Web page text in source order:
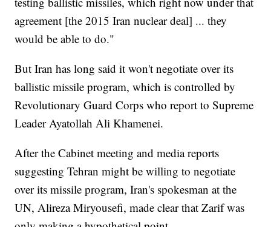
agreement [the 2015 Iran nuclear deal] ... they
would be able to do."
But Iran has long said it won't negotiate over its
ballistic missile program, which is controlled by
Revolutionary Guard Corps who report to Supreme
Leader Ayatollah Ali Khamenei.
After the Cabinet meeting and media reports
suggesting Tehran might be willing to negotiate
over its missile program, Iran's spokesman at the
UN, Alireza Miryousefi, made clear that Zarif was